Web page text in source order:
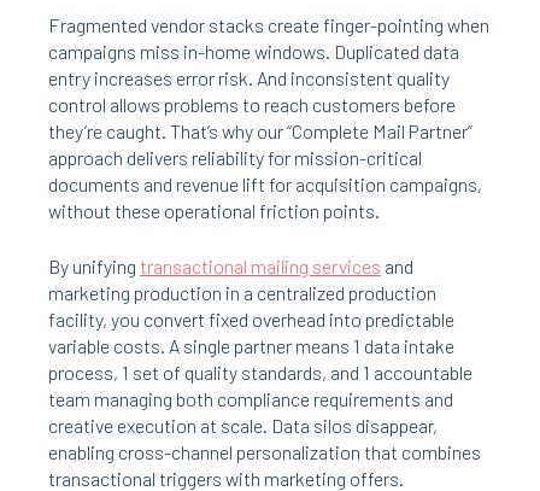
Fragmented vendor stacks create finger-pointing when
campaigns miss in-home windows. Duplicated data
entry increases error risk. And inconsistent quality
control allows problems to reach customers before
they’re caught. That’s why our “Complete Mail Partner”
approach delivers reliability for mission-critical
documents and revenue lift for acquisition campaigns,
without these operational friction points.
By unifying transactional mailing services and
marketing production in a centralized production
facility, you convert fixed overhead into predictable
variable costs. A single partner means 1 data intake
process, 1 set of quality standards, and 1 accountable
team managing both compliance requirements and
creative execution at scale. Data silos disappear,
enabling cross-channel personalization that combines
transactional triggers with marketing offers.